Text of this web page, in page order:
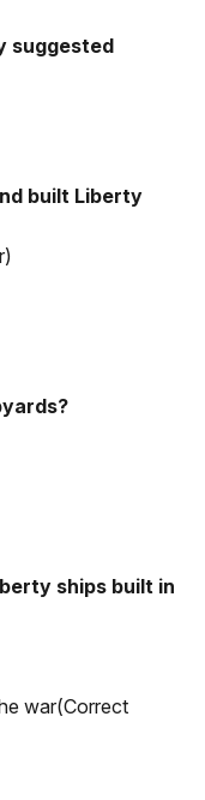
suggested
built Liberty
ships built in
war(Correct